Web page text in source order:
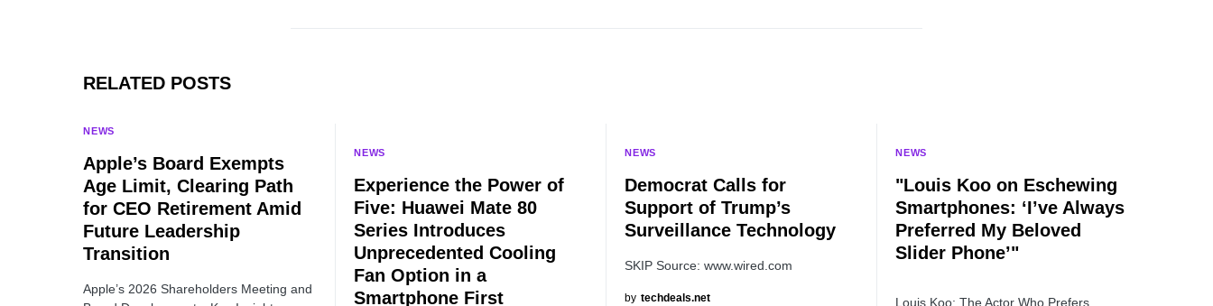
RELATED POSTS
NEWS
Apple’s Board Exempts
Age Limit, Clearing Path
for CEO Retirement Amid
Future Leadership
Transition
Apple’s 2026 Shareholders Meeting and
NEWS
Experience the Power of
Five: Huawei Mate 80
Series Introduces
Unprecedented Cooling
Fan Option in a
Smartphone First
NEWS
Democrat Calls for
Support of Trump’s
Surveillance Technology
SKIP Source: www.wired.com
by techdeals.net
NEWS
"Louis Koo on Eschewing
Smartphones: ‘I’ve Always
Preferred My Beloved
Slider Phone’"
Louis Koo: The Actor Who Prefers